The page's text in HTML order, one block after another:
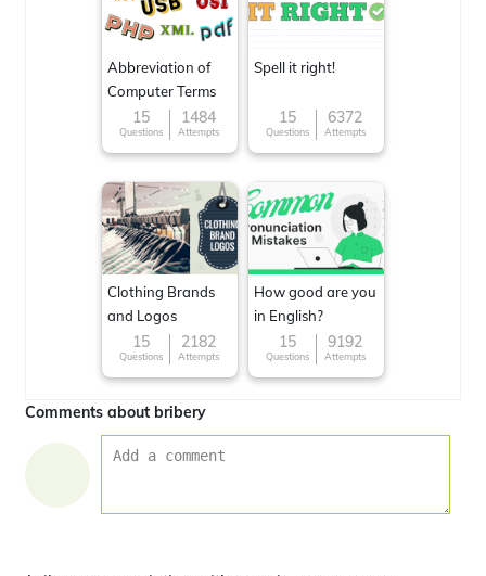
Abbreviation of
Computer Terms
15
Questions
1484
Attempts
Spell it right!
15
Questions
6372
Attempts
Clothing Brands
and Logos
15
Questions
2182
Attempts
How good are you
in English?
15
Questions
9192
Attempts
Comments about bribery